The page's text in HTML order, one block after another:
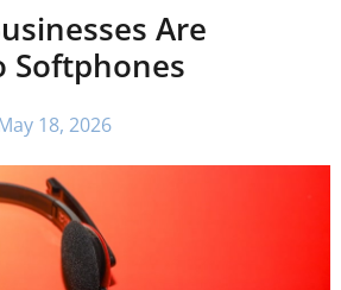
Are
Softphones
18, 2026